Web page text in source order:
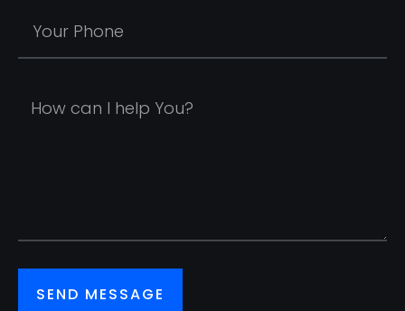
SEND MESSAGE